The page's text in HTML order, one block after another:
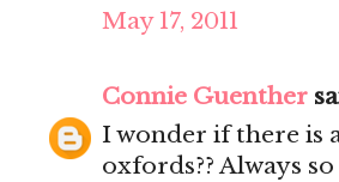
May 17, 2011
Connie Guenther
I wonder if there is
oxfords?? Always